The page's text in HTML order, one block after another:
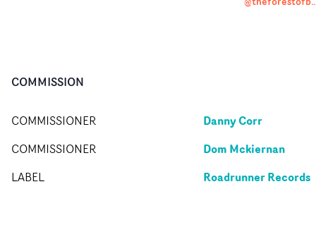
COMMISSION
COMMISSIONER Danny Corr
COMMISSIONER Dom Mckiernan
LABEL Roadrunner Records